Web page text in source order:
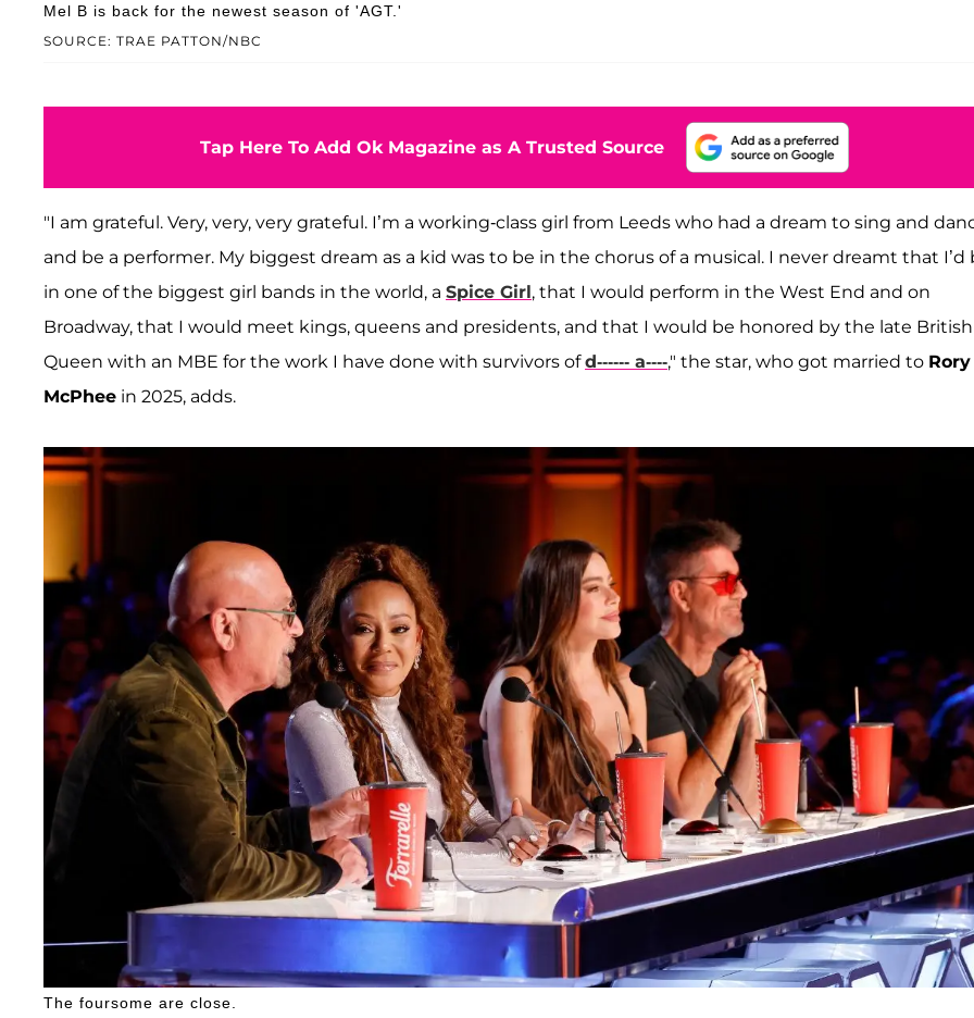
SOURCE: TRAE PATTON/NBC
Mel B is back for the newest season of 'AGT.'
Tap Here To Add Ok Magazine as A Trusted Source
"I am grateful. Very, very, very grateful. I’m a working-class girl from Leeds who had a dream to sing and
and be a performer. My biggest dream as a kid was to be in the chorus of a musical. I never dreamt that I’d
in one of the biggest girl bands in the world, a Spice Girl, that I would perform in the West End and on
Broadway, that I would meet kings, queens and presidents, and that I would be honored by the late British
Queen with an MBE for the work I have done with survivors ofd------ a----," the star, who got married to Rory
McPhee in 2025, adds.
The foursome are close.